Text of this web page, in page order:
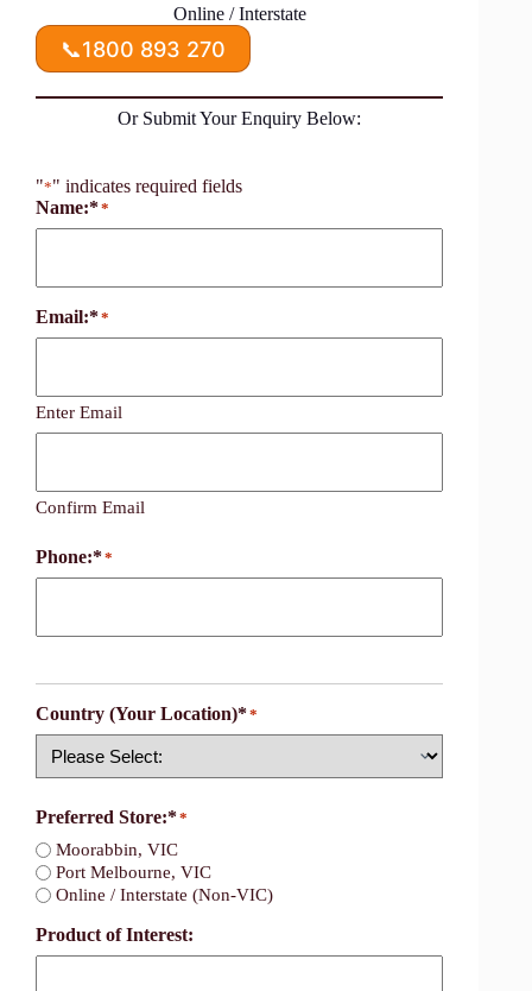
Online / Interstate
📞1800 893 270
Or Submit Your Enquiry Below:
"*" indicates required fields
Name:**
Email:**
Enter Email
Confirm Email
Phone:**
Country (Your Location)**
Preferred Store:**
Moorabbin, VIC
Port Melbourne, VIC
Online / Interstate (Non-VIC)
Product of Interest: